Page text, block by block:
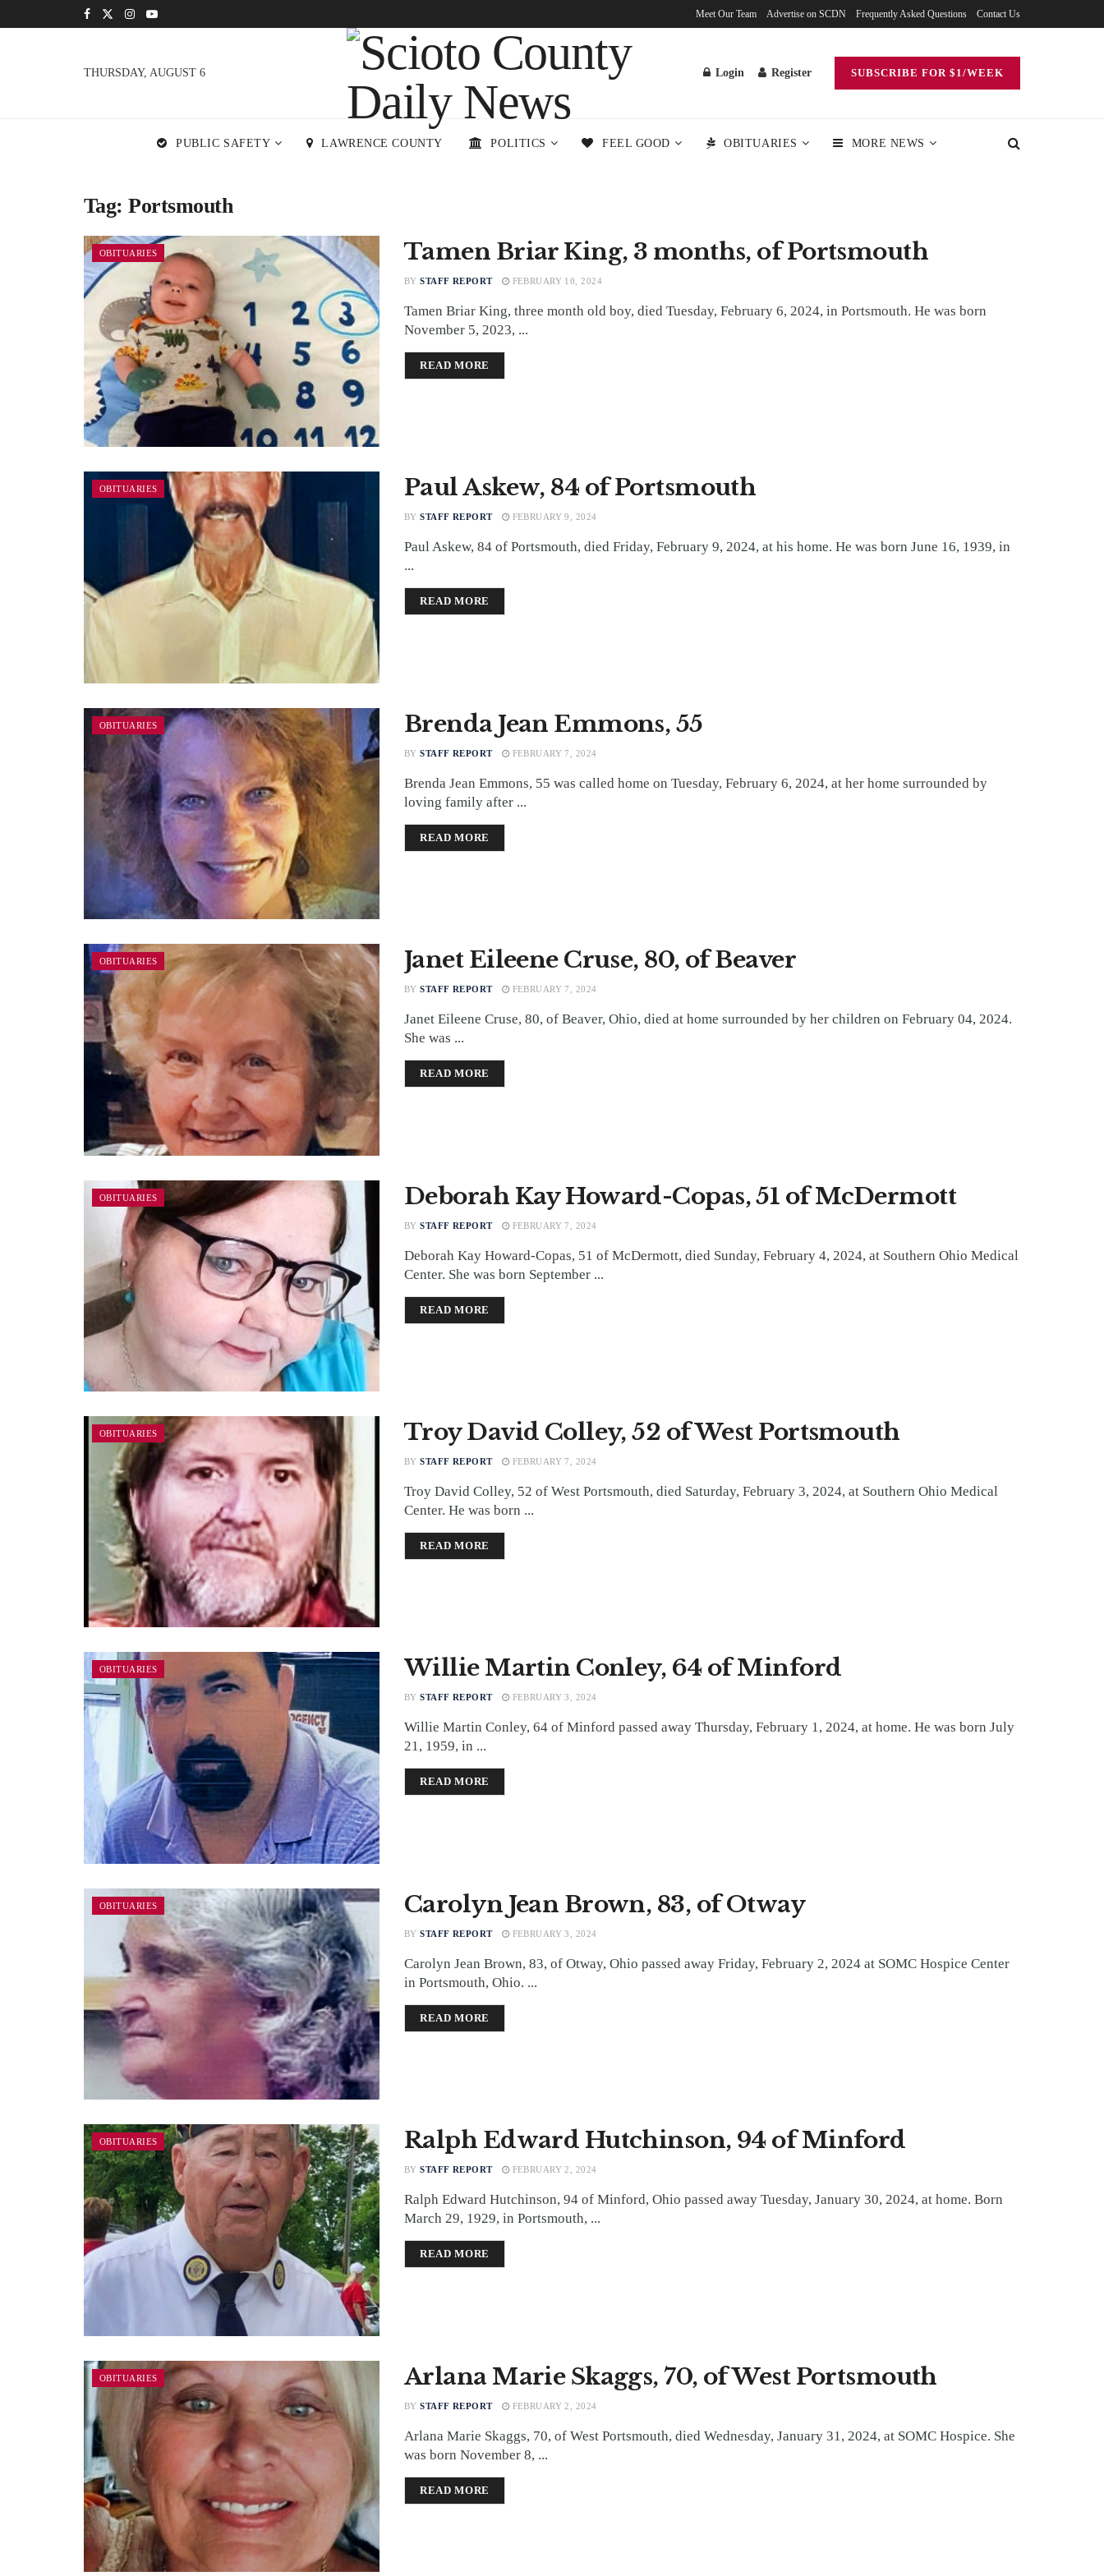
Meet Our Team Advertise on SCDN Frequently Asked Questions Contact Us
THURSDAY, AUGUST 6 Login Register SUBSCRIBE FOR $1/WEEK
PUBLIC SAFETY LAWRENCE COUNTY POLITICS FEEL GOOD OBITUARIES MORE NEWS
Tag:Portsmouth
OBITUARIES Tamen Briar King, 3 months, of Portsmouth
BY STAFF REPORT FEBRUARY 10, 2024
Tamen Briar King, three month old boy, died Tuesday, February 6, 2024, in Portsmouth. He was born
November 5, 2023, ...
READ MORE
OBITUARIES Paul Askew, 84 of Portsmouth
BY STAFF REPORT FEBRUARY 9, 2024
Paul Askew, 84 of Portsmouth, died Friday, February 9, 2024, at his home. He was born June 16, 1939, in
...
READ MORE
OBITUARIES Brenda Jean Emmons, 55
BY STAFF REPORT FEBRUARY 7, 2024
Brenda Jean Emmons, 55 was called home on Tuesday, February 6, 2024, at her home surrounded by
loving family after ...
READ MORE
OBITUARIES Janet Eileene Cruse, 80, of Beaver
BY STAFF REPORT FEBRUARY 7, 2024
Janet Eileene Cruse, 80, of Beaver, Ohio, died at home surrounded by her children on February 04, 2024.
She was ...
READ MORE
OBITUARIES Deborah Kay Howard-Copas, 51 of McDermott
BY STAFF REPORT FEBRUARY 7, 2024
Deborah Kay Howard-Copas, 51 of McDermott, died Sunday, February 4, 2024, at Southern Ohio Medical
Center. She was born September ...
READ MORE
OBITUARIES Troy David Colley, 52 of West Portsmouth
BY STAFF REPORT FEBRUARY 7, 2024
Troy David Colley, 52 of West Portsmouth, died Saturday, February 3, 2024, at Southern Ohio Medical
Center. He was born ...
READ MORE
OBITUARIES Willie Martin Conley, 64 of Minford
BY STAFF REPORT FEBRUARY 3, 2024
Willie Martin Conley, 64 of Minford passed away Thursday, February 1, 2024, at home. He was born July
21, 1959, in ...
READ MORE
OBITUARIES Carolyn Jean Brown, 83, of Otway
BY STAFF REPORT FEBRUARY 3, 2024
Carolyn Jean Brown, 83, of Otway, Ohio passed away Friday, February 2, 2024 at SOMC Hospice Center
in Portsmouth, Ohio. ...
READ MORE
OBITUARIES Ralph Edward Hutchinson, 94 of Minford
BY STAFF REPORT FEBRUARY 2, 2024
Ralph Edward Hutchinson, 94 of Minford, Ohio passed away Tuesday, January 30, 2024, at home. Born
March 29, 1929, in Portsmouth, ...
READ MORE
OBITUARIES Arlana Marie Skaggs, 70, of West Portsmouth
BY STAFF REPORT FEBRUARY 2, 2024
Arlana Marie Skaggs, 70, of West Portsmouth, died Wednesday, January 31, 2024, at SOMC Hospice. She
was born November 8, ...
READ MORE